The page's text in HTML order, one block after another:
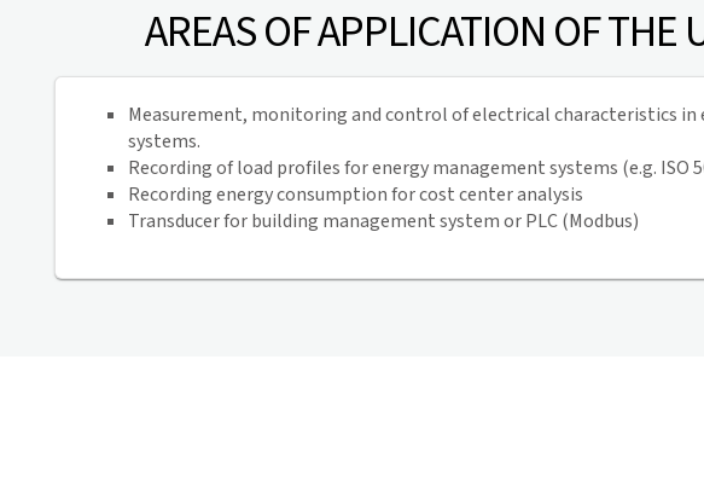
AREAS OF APPLICATION OF THE
Measurement, monitoring and control of electrical characteristics
systems.
Recording of load profiles for energy management systems (e.g. ISO
Recording energy consumption for cost center analysis
Transducer for building management system or PLC (Modbus)